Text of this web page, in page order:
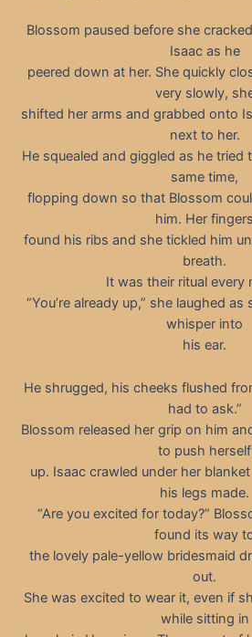
Blossom paused before she
Isaac as he
peered down at her. She quickly
very slowly,
shifted her arms and grabbed onto
next to her.
He squealed and giggled as he tried
same time,
flopping down so that Blossom
him. Her fingers
found his ribs and she tickled him
breath.
It was their ritual every
“You’re already up,” she laughed
whisper into
his ear.
He shrugged, his cheeks flushed
had to ask.”
Blossom released her grip on him
to push herself
up. Isaac crawled under her
his legs made.
“Are you excited for today?”
found its way
the lovely pale-yellow bridesmaid
out.
She was excited to wear it, even if
while sitting in